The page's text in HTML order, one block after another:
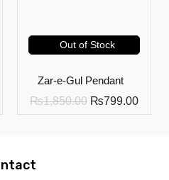
Out of Stock
Zar-e-Gul Pendant
₨1,850.00 ₨799.00